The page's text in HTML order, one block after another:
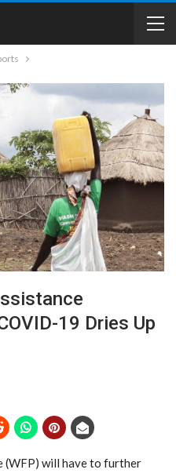
19 Dries Up
(WFP) will have to further